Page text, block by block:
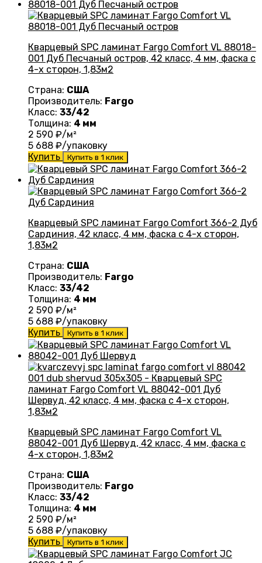
Кварцевый SPC ламинат Fargo Comfort VL 88018-
001 Дуб Песчаный остров, 42 класс, 4 мм, фаска с
4-х сторон, 1,83м2
Страна: США
Производитель: Fargo
Класс: 33/42
Толщина: 4 мм
2 590 ₽/м²
5 688 ₽/упаковку
Купить
Купить в 1 клик
Кварцевый SPC ламинат Fargo Comfort 366-2 Дуб
Сардиния, 42 класс, 4 мм, фаска с 4-х сторон,
1,83м2
Страна: США
Производитель: Fargo
Класс: 33/42
Толщина: 4 мм
2 590 ₽/м²
5 688 ₽/упаковку
Купить
Купить в 1 клик
Кварцевый SPC ламинат Fargo Comfort VL
88042-001 Дуб Шервуд, 42 класс, 4 мм, фаска с
4-х сторон, 1,83м2
Страна: США
Производитель: Fargo
Класс: 33/42
Толщина: 4 мм
2 590 ₽/м²
5 688 ₽/упаковку
Купить
Купить в 1 клик